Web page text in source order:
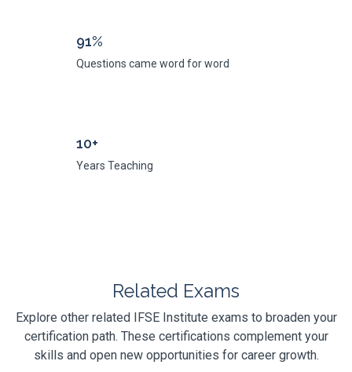
91%
Questions came word for word
10+
Years Teaching
Related Exams
Explore other related IFSE Institute exams to broaden your
certification path. These certifications complement your
skills and open new opportunities for career growth.